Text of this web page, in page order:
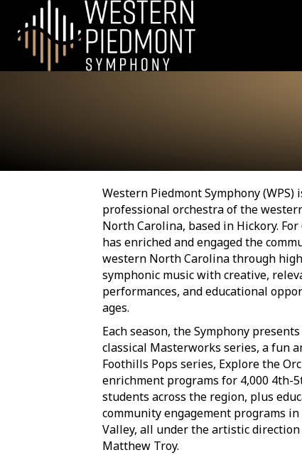
Western Piedmont Symphony (WPS)
professional orchestra of the
North Carolina, based in Hickory. For
has enriched and engaged the
western North Carolina through
symphonic music with creative,
performances, and educational
ages.
Each season, the Symphony
classical Masterworks series, a fun
Foothills Pops series, Explore the
enrichment programs for 4,000 4th-
students across the region, plus
community engagement programs
Valley, all under the artistic
Matthew Troy.